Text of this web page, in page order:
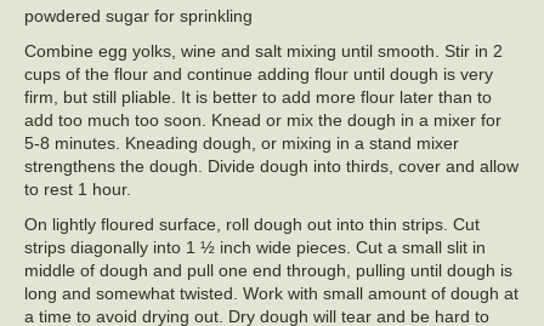
powdered sugar for sprinkling
Combine egg yolks, wine and salt mixing until smooth. Stir in 2
cups of the flour and continue adding flour until dough is very
firm, but still pliable. It is better to add more flour later than to
add too much too soon. Knead or mix the dough in a mixer for
5-8 minutes. Kneading dough, or mixing in a stand mixer
strengthens the dough. Divide dough into thirds, cover and allow
to rest 1 hour.
On lightly floured surface, roll dough out into thin strips. Cut
strips diagonally into 1 ½ inch wide pieces. Cut a small slit in
middle of dough and pull one end through, pulling until dough is
long and somewhat twisted. Work with small amount of dough at
a time to avoid drying out. Dry dough will tear and be hard to